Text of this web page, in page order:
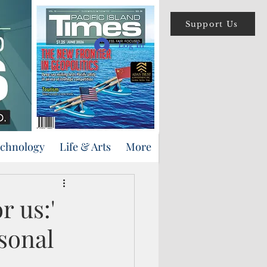
Support Us
Log In
Life & Arts More
us:'